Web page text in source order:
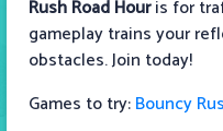
Rush Road Houris for
gameplay trains your
obstacles. Join today!
Games to try:Bouncy